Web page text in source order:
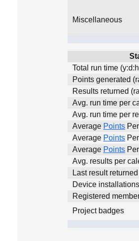
Miscellaneous
Total run time
Points generated
Results returned
Avg. run time per
Avg. run time per
Average Points
Average Points
Average Points
Avg. results per
Last result
Device installations
Registered
Project badges